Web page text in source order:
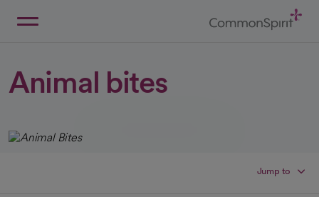
Animal bites
Jump to